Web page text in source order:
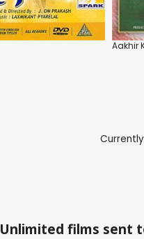
Aakhir
Unlimited films sent